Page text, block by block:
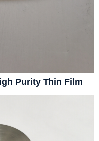
Purity Thin Film